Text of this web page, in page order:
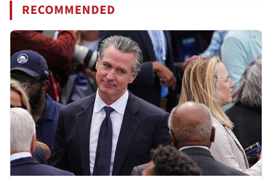
RECOMMENDED